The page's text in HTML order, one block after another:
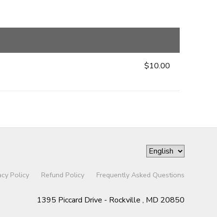
$10.00
Policy Refund Policy Frequently Asked Questions
1395 Piccard Drive - Rockville , MD 20850